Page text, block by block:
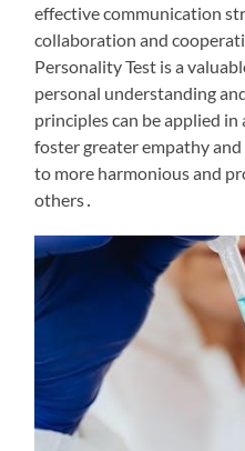
effective communication
collaboration and
Personality Test is a
personal understanding
principles can be applied
foster greater empathy
to more harmonious and
others․